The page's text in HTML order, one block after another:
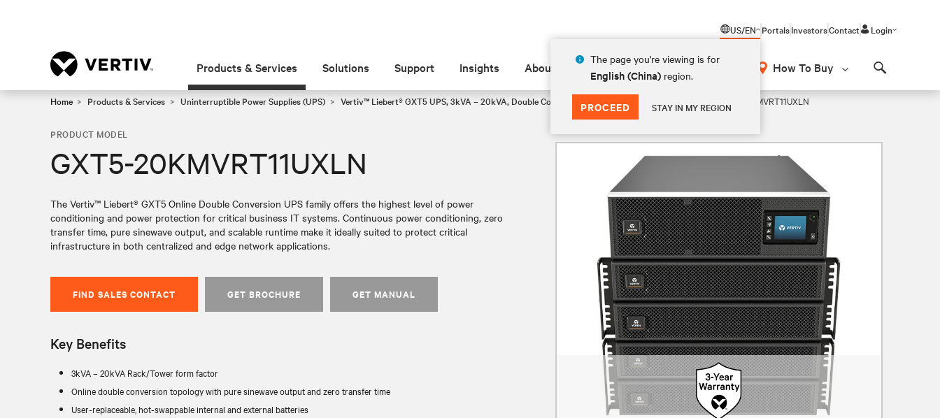
US/EN
The page you're viewing is for
English (China) region.
PROCEED STAY IN MY REGION
PortalsInvestorsContact Login
Products & Services Solutions Support Insights About How To Buy
Home Products & Services Uninterruptible Power Supplies (UPS) Vertiv™ Liebert® GXT5 UPS, 3kVA – 20kVA, Double Conversion Rack/Tower VRLA 208V UPS GXT5-20KMVRT11UXLN
PRODUCT MODEL
GXT5-20KMVRT11UXLN
The Vertiv™ Liebert® GXT5 Online Double Conversion UPS family offers the highest level of power
conditioning and power protection for critical business IT systems. Continuous power conditioning, zero
transfer time, pure sinewave output, and scalable runtime make it ideally suited to protect critical
infrastructure in both centralized and edge network applications.
FIND SALES CONTACT GET BROCHURE GET MANUAL
Key Benefits
3kVA – 20kVA Rack/Tower form factor
Online double conversion topology with pure sinewave output and zero transfer time
User-replaceable, hot-swappable internal and external batteries